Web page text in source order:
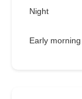
Night
Early morning